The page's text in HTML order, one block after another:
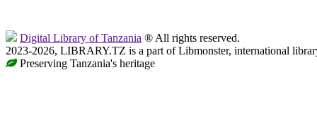
Digital Library of Tanzania ® All rights reserved.
2023-2026, LIBRARY.TZ is a part of Libmonster, international
Preserving Tanzania's heritage